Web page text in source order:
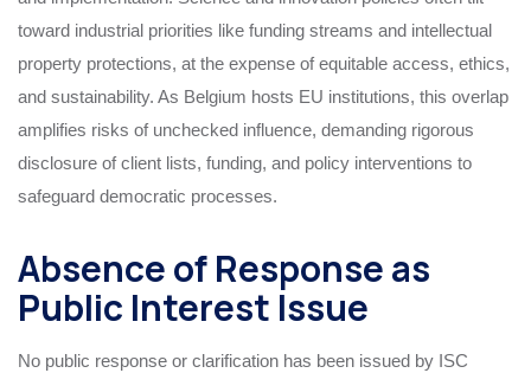
toward industrial priorities like funding streams and intellectual
property protections, at the expense of equitable access, ethics,
and sustainability. As Belgium hosts EU institutions, this overlap
amplifies risks of unchecked influence, demanding rigorous
disclosure of client lists, funding, and policy interventions to
safeguard democratic processes.
Absence of Response as
Public Interest Issue
No public response or clarification has been issued by ISC